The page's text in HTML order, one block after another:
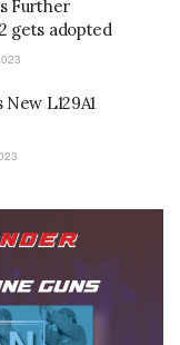
Further
gets adopted
L129A1